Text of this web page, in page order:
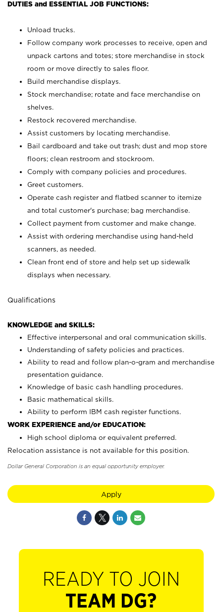
DUTIES and ESSENTIAL JOB FUNCTIONS:
Unload trucks.
Follow company work processes to receive, open and
unpack cartons and totes; store merchandise in stock
room or move directly to sales floor.
Build merchandise displays.
Stock merchandise; rotate and face merchandise on
shelves.
Restock recovered merchandise.
Assist customers by locating merchandise.
Bail cardboard and take out trash; dust and mop store
floors; clean restroom and stockroom.
Comply with company policies and procedures.
Greet customers.
Operate cash register and flatbed scanner to itemize
and total customer's purchase; bag merchandise.
Collect payment from customer and make change.
Assist with ordering merchandise using hand-held
scanners, as needed.
Clean front end of store and help set up sidewalk
displays when necessary.
Qualifications
KNOWLEDGE and SKILLS:
Effective interpersonal and oral communication skills.
Understanding of safety policies and practices.
Ability to read and follow plan-o-gram and merchandise
presentation guidance.
Knowledge of basic cash handling procedures.
Basic mathematical skills.
Ability to perform IBM cash register functions.
WORK EXPERIENCE and/or EDUCATION:
High school diploma or equivalent preferred.
Relocation assistance is not available for this position.
Dollar General Corporation is an equal opportunity employer.
Apply
READY TO JOIN
TEAM DG?